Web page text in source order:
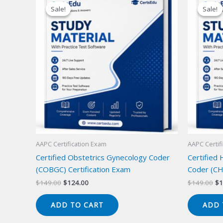
Sale!
Sale!
AAPC Certification Exam
Certified Obstetrics Gynecology Coder
(COBGC) Certification Exam
$149.00 Original
$149.00.
$124.00Current
$124.00.
ADD TO CART
Sale!
Sale!
AAPC
Certified
Coder
$149.00 $
ADD